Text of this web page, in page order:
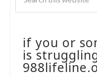
if you or
is